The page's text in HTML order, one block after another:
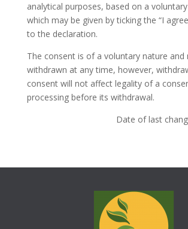
analytical purposes, based on a
which may be given by ticking the “I
to the declaration.
The consent is of a voluntary nature and
withdrawn at any time, however,
consent will not affect legality of a
processing before its withdrawal.
Date of last